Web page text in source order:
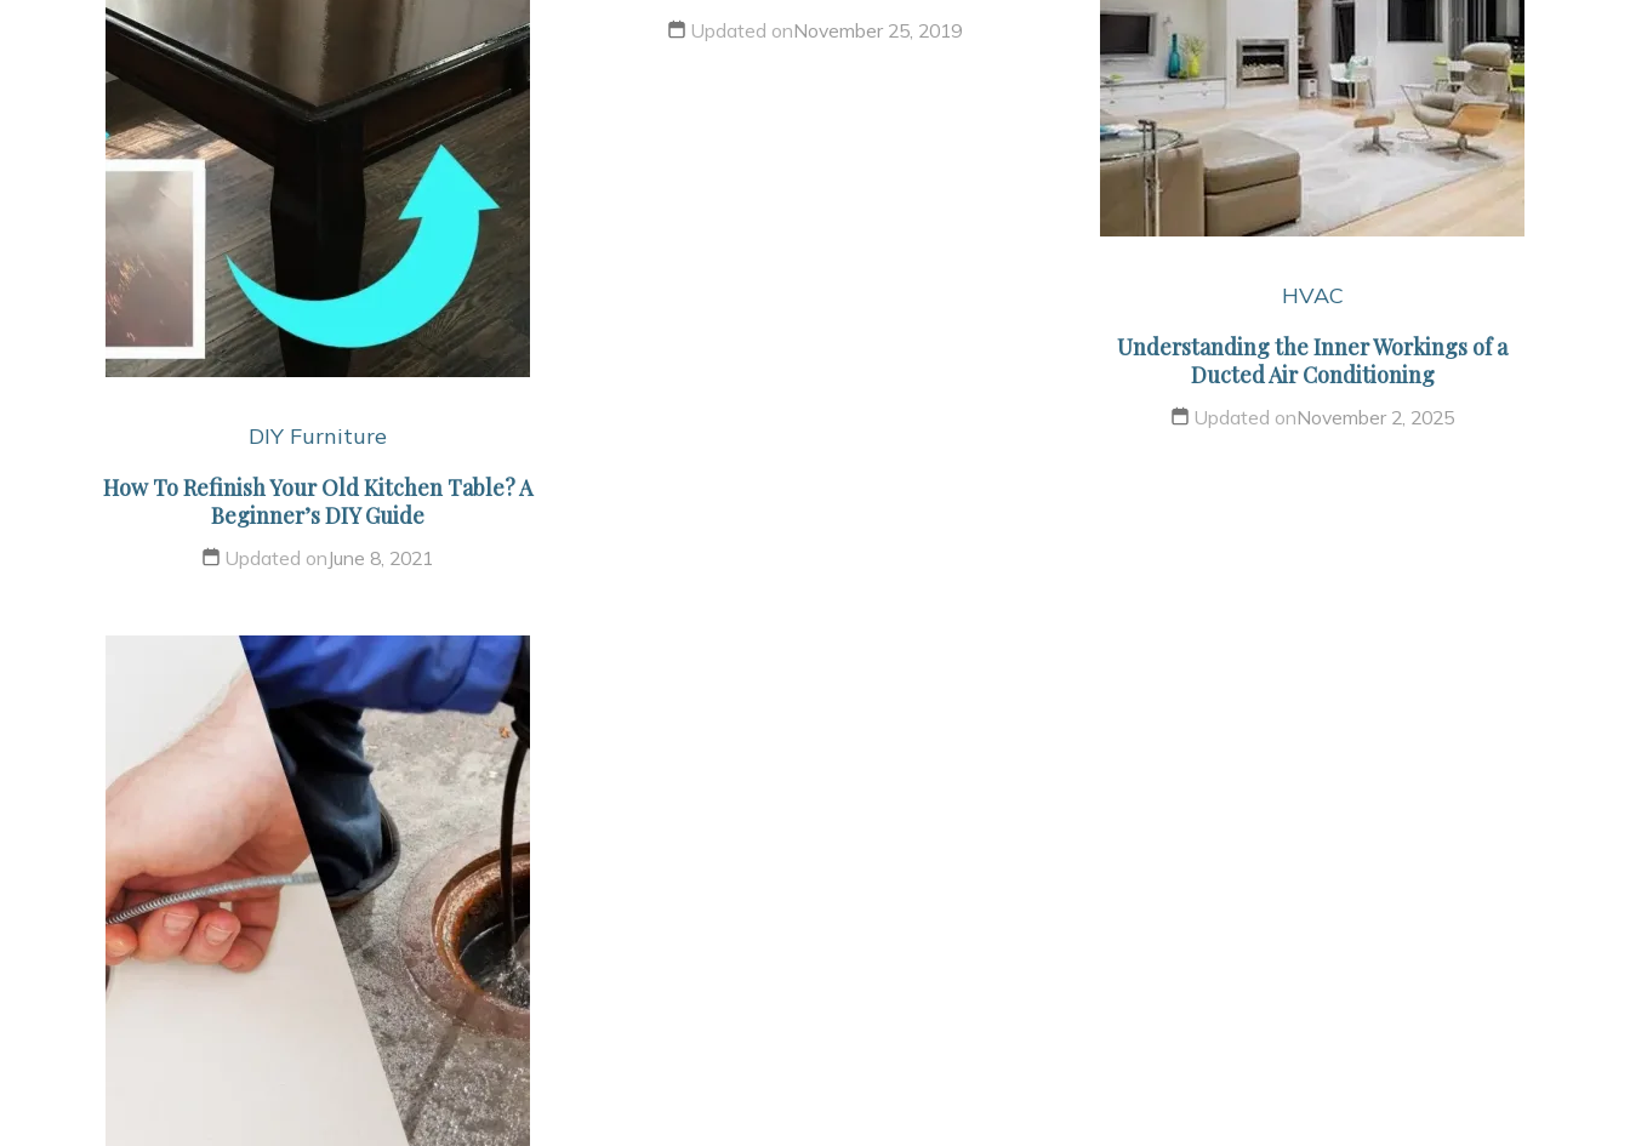
DIY Furniture
How To Refinish Your Old Kitchen Table? A
Beginner’s DIY Guide
Updated onJune 8, 2021
Updated onNovember 25, 2019
HVAC
Understanding the Inner Workings of a
Ducted Air Conditioning
Updated onNovember 2, 2025